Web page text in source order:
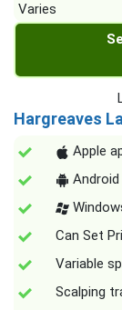
Varies
Hargreaves
Apple
Can Set
Variable
Scalping